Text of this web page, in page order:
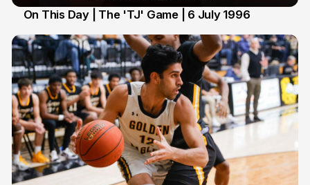
On This Day | The 'TJ' Game | 6 July 1996